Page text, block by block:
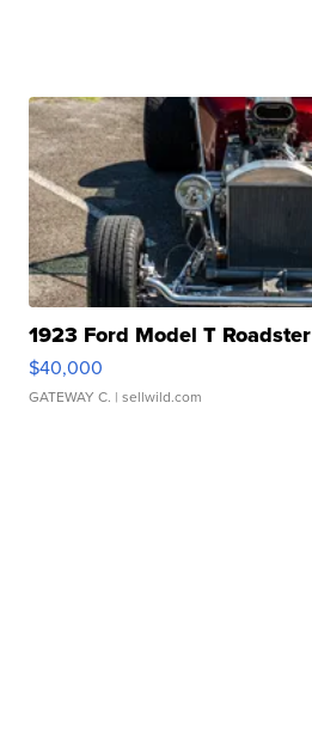
1923 Ford Model T Roadster
$40,000
GATEWAY C. | sellwild.com